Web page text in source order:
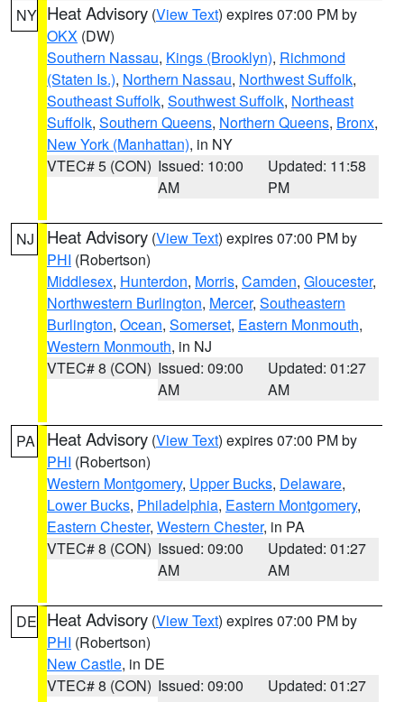
NY Heat Advisory (View Text) expires 07:00 PM by
OKX (DW)
Southern Nassau, Kings (Brooklyn), Richmond
(Staten Is.), Northern Nassau, Northwest Suffolk,
Southeast Suffolk, Southwest Suffolk, Northeast
Suffolk, Southern Queens, Northern Queens, Bronx,
New York (Manhattan), in NY
VTEC# 5 (CON) Issued: 10:00
AM
Updated: 11:58
PM
NJ Heat Advisory (View Text) expires 07:00 PM by
PHI (Robertson)
Middlesex, Hunterdon, Morris, Camden, Gloucester,
Northwestern Burlington, Mercer, Southeastern
Burlington, Ocean, Somerset, Eastern Monmouth,
Western Monmouth, in NJ
VTEC# 8 (CON) Issued: 09:00
AM
Updated: 01:27
AM
PA Heat Advisory (View Text) expires 07:00 PM by
PHI (Robertson)
Western Montgomery, Upper Bucks, Delaware,
Lower Bucks, Philadelphia, Eastern Montgomery,
Eastern Chester, Western Chester, in PA
VTEC# 8 (CON) Issued: 09:00
AM
Updated: 01:27
AM
DE Heat Advisory (View Text) expires 07:00 PM by
PHI (Robertson)
New Castle, in DE
VTEC# 8 (CON) Issued: 09:00
Updated: 01:27